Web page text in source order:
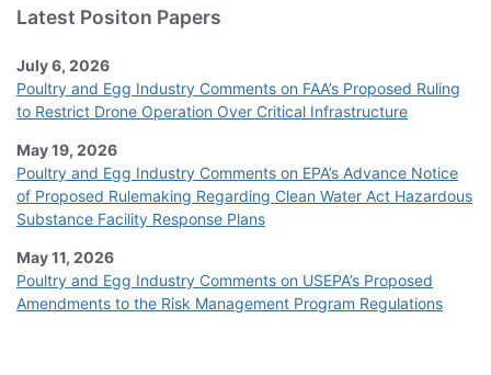
Latest Positon Papers
July 6, 2026
Poultry and Egg Industry Comments on FAA’s Proposed Ruling
to Restrict Drone Operation Over Critical Infrastructure
May 19, 2026
Poultry and Egg Industry Comments on EPA’s Advance Notice
of Proposed Rulemaking Regarding Clean Water Act Hazardous
Substance Facility Response Plans
May 11, 2026
Poultry and Egg Industry Comments on USEPA’s Proposed
Amendments to the Risk Management Program Regulations